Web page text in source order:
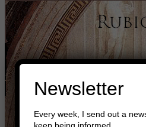
Newsletter
Every week, I send out a